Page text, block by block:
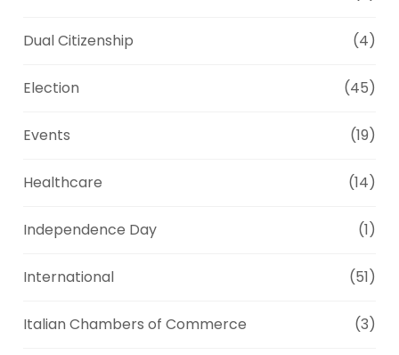
Dual Citizenship (4)
Election (45)
Events (19)
Healthcare (14)
Independence Day (1)
International (51)
Italian Chambers of Commerce (3)